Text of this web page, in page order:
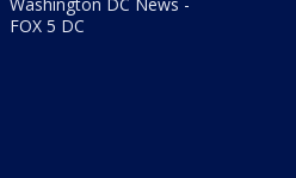
FOX 5 DC